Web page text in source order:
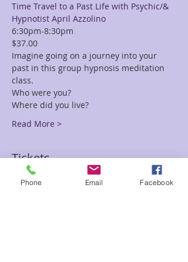
Time Travel to a Past Life with Psychic/&
Hypnotist April Azzolino
6:30pm-8:30pm
$37.00
Imagine going on a journey into your
past in this group hypnosis meditation
class.
Who were you?
Where did you live?
Read More >
Tickets
Phone Email Facebook